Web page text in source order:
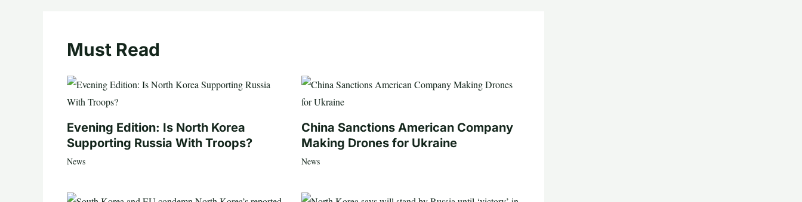
Must Read
Evening Edition: Is North Korea
Supporting Russia With Troops?
News
China Sanctions American Company
Making Drones for Ukraine
News